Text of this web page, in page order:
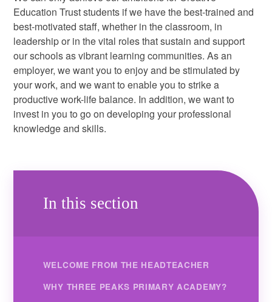
Education Trust students if we have the best-trained and
best-motivated staff, whether in the classroom, in
leadership or in the vital roles that sustain and support
our schools as vibrant learning communities. As an
employer, we want you to enjoy and be stimulated by
your work, and we want to enable you to strike a
productive work-life balance. In addition, we want to
invest in you to go on developing your professional
knowledge and skills.
In this section
WELCOME FROM THE HEADTEACHER
WHY THREE PEAKS PRIMARY ACADEMY?